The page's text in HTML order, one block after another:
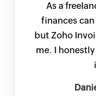
As a
finances
but Zoho
me. I